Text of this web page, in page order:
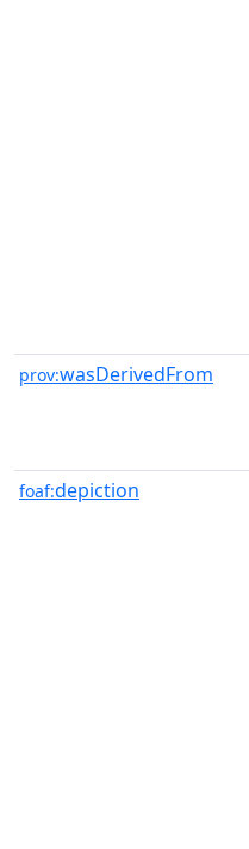
prov:wasDerivedFrom
foaf:depiction